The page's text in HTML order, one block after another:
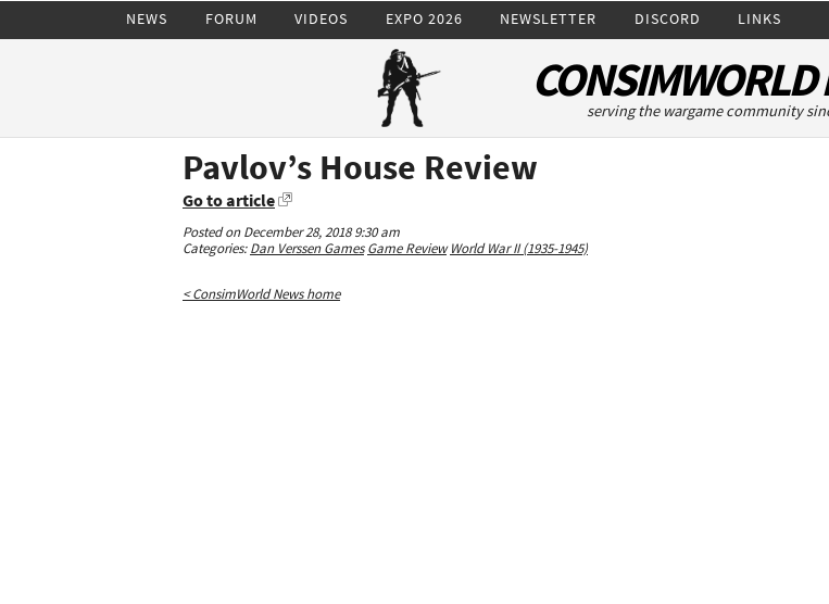
NEWS FORUM VIDEOS EXPO 2026 NEWSLETTER DISCORD LINKS
CONSIMWORLD
serving the wargame community
Pavlov’s House Review
Go to article
Posted on December 28, 2018 9:30 am
Categories:Dan Verssen Games Game Review World War II (1935-1945)
< ConsimWorld News home